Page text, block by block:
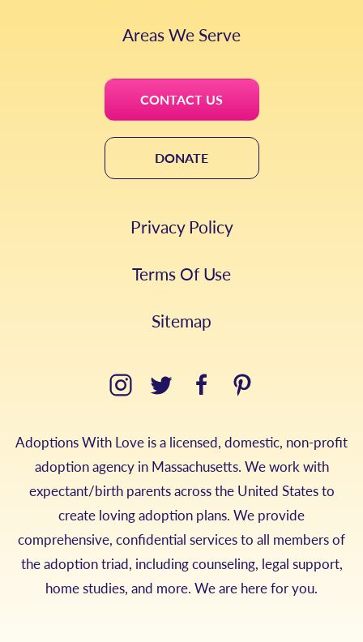
Areas We Serve
CONTACT US
DONATE
Privacy Policy
Terms Of Use
Sitemap
Adoptions With Love is a licensed, domestic, non-profit
adoption agency in Massachusetts. We work with
expectant/birth parents across the United States to
create loving adoption plans. We provide
comprehensive, confidential services to all members of
the adoption triad, including counseling, legal support,
home studies, and more. We are here for you.